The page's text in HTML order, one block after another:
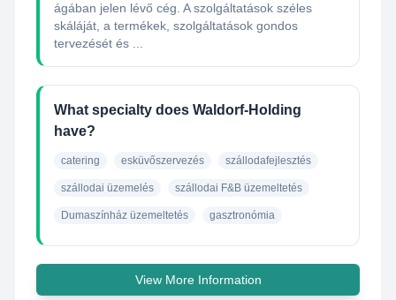
ágában jelen lévő cég. A szolgáltatások széles
skáláját, a termékek, szolgáltatások gondos
tervezését és ...
What specialty does Waldorf-Holding
have?
catering esküvőszervezés szállodafejlesztés
szállodai üzemelés szállodai F&B üzemeltetés
Dumaszínház üzemeltetés gasztronómia
View More Information